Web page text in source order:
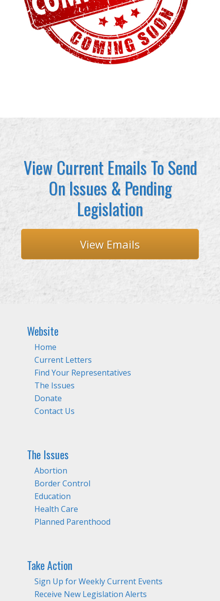
View Current Emails To Send
On Issues & Pending
Legislation
View Emails
Website
Home
Current Letters
Find Your Representatives
The Issues
Donate
Contact Us
The Issues
Abortion
Border Control
Education
Health Care
Planned Parenthood
Take Action
Sign Up for Weekly Current Events
Receive New Legislation Alerts